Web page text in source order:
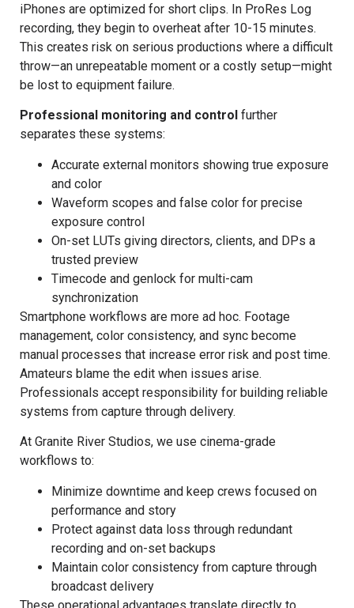
iPhones are optimized for short clips. In ProRes Log
recording, they begin to overheat after 10-15 minutes.
This creates risk on serious productions where a difficult
throw—an unrepeatable moment or a costly setup—might
be lost to equipment failure.
Professional monitoring and control further
separates these systems:
Accurate external monitors showing true exposure
and color
Waveform scopes and false color for precise
exposure control
On-set LUTs giving directors, clients, and DPs a
trusted preview
Timecode and genlock for multi-cam
synchronization
Smartphone workflows are more ad hoc. Footage
management, color consistency, and sync become
manual processes that increase error risk and post time.
Amateurs blame the edit when issues arise.
Professionals accept responsibility for building reliable
systems from capture through delivery.
At Granite River Studios, we use cinema-grade
workflows to:
Minimize downtime and keep crews focused on
performance and story
Protect against data loss through redundant
recording and on-set backups
Maintain color consistency from capture through
broadcast delivery
These operational advantages translate directly to